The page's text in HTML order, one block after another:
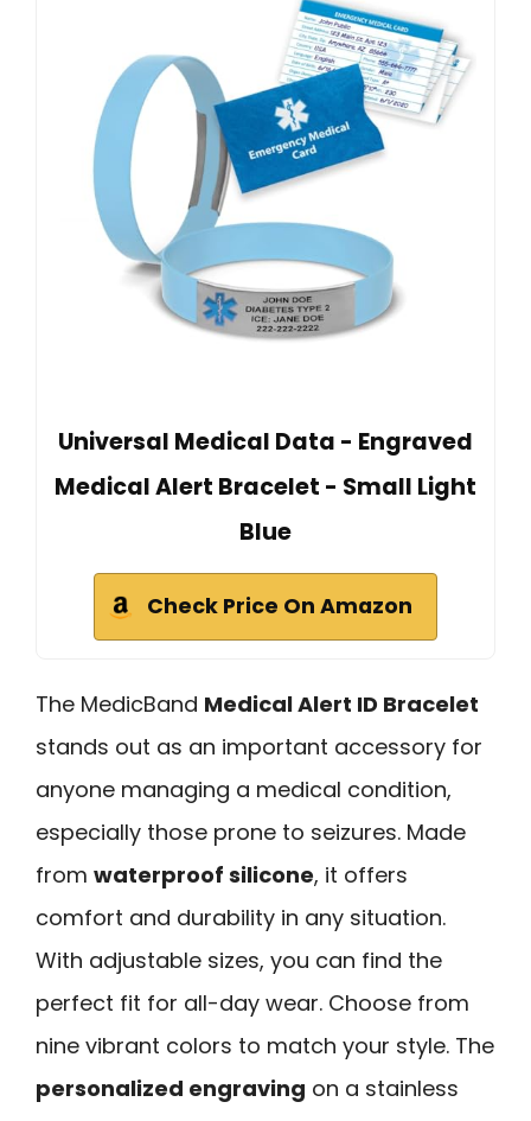
Universal Medical Data - Engraved
Medical Alert Bracelet - Small Light
Blue
Check Price On Amazon
The MedicBand Medical Alert ID Bracelet
stands out as an important accessory for
anyone managing a medical condition,
especially those prone to seizures. Made
from waterproof silicone, it offers
comfort and durability in any situation.
With adjustable sizes, you can find the
perfect fit for all-day wear. Choose from
nine vibrant colors to match your style. The
personalized engraving on a stainless